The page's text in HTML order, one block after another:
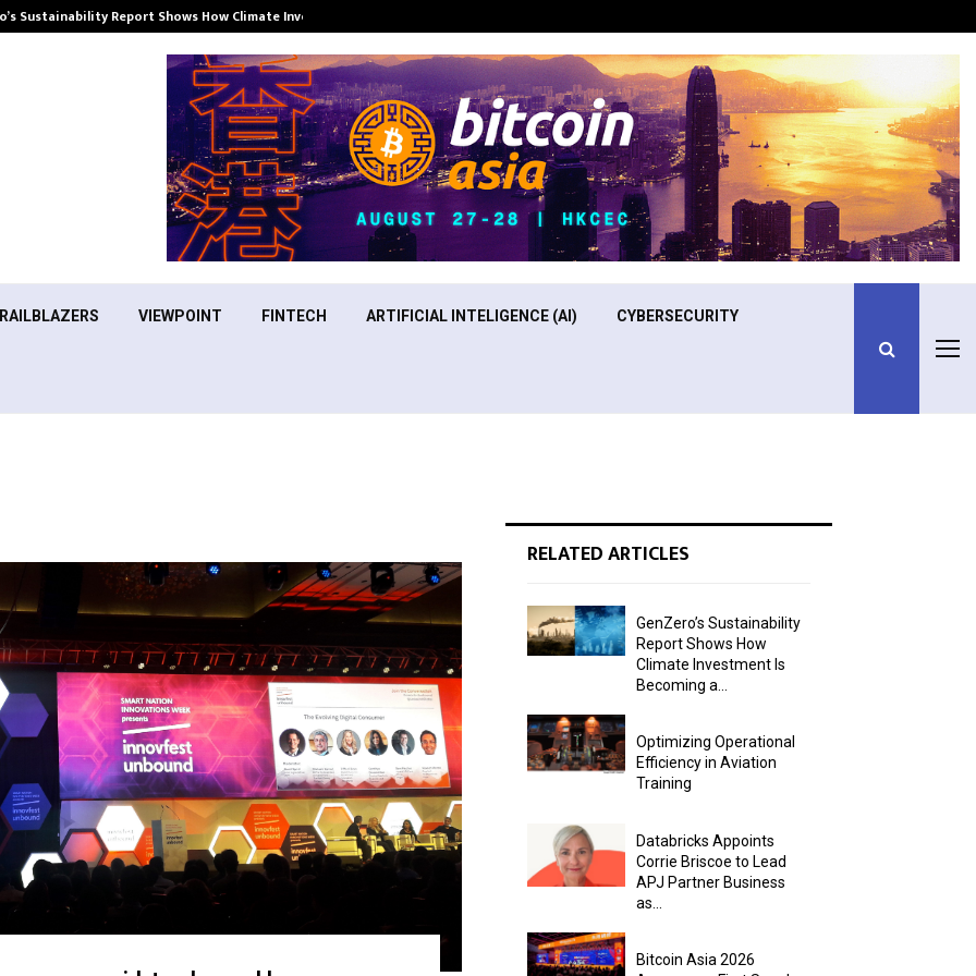
Sustainability Report Shows How Climate Investment Is Becoming a…
VIEWPOINT FINTECH ARTIFICIAL INTELIGENCE (AI) CYBERSECURITY
RELATED ARTICLES
GenZero’s Sustainability
Report Shows How
Climate Investment Is
Becoming a...
Optimizing Operational
Efficiency in Aviation
Training
Databricks Appoints
Corrie Briscoe to Lead
APJ Partner Business
as...
Bitcoin Asia 2026